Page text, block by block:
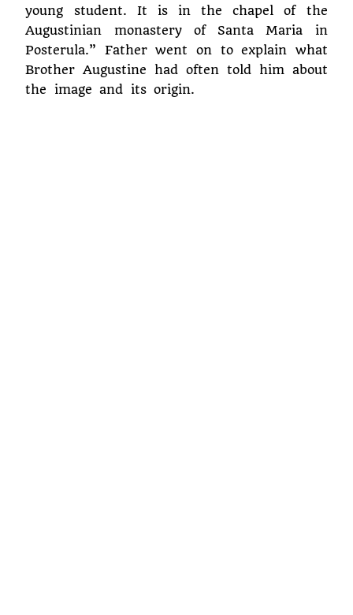
young student. It is in the chapel of the
Augustinian monastery of Santa Maria in
Posterula.” Father went on to explain what
Brother Augustine had often told him about
the image and its origin.